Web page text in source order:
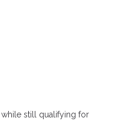
still qualifying for